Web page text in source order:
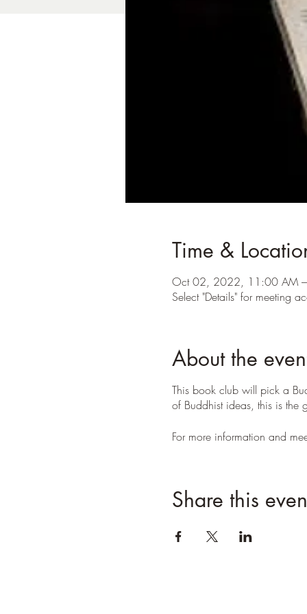
Time &
Oct 02, 2022, 11:00 AM
Select "Details" for meeting
About the
This book club will pick a
of Buddhist ideas, this is
For more information and
Share this